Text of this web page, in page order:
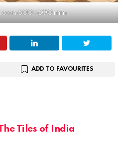
600×600 mm
ADD TO FAVOURITES
Tiles of India